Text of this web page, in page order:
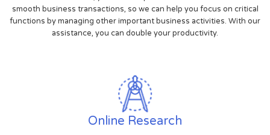
smooth business transactions, so we can help you focus on critical
functions by managing other important business activities. With our
assistance, you can double your productivity.
Online Research